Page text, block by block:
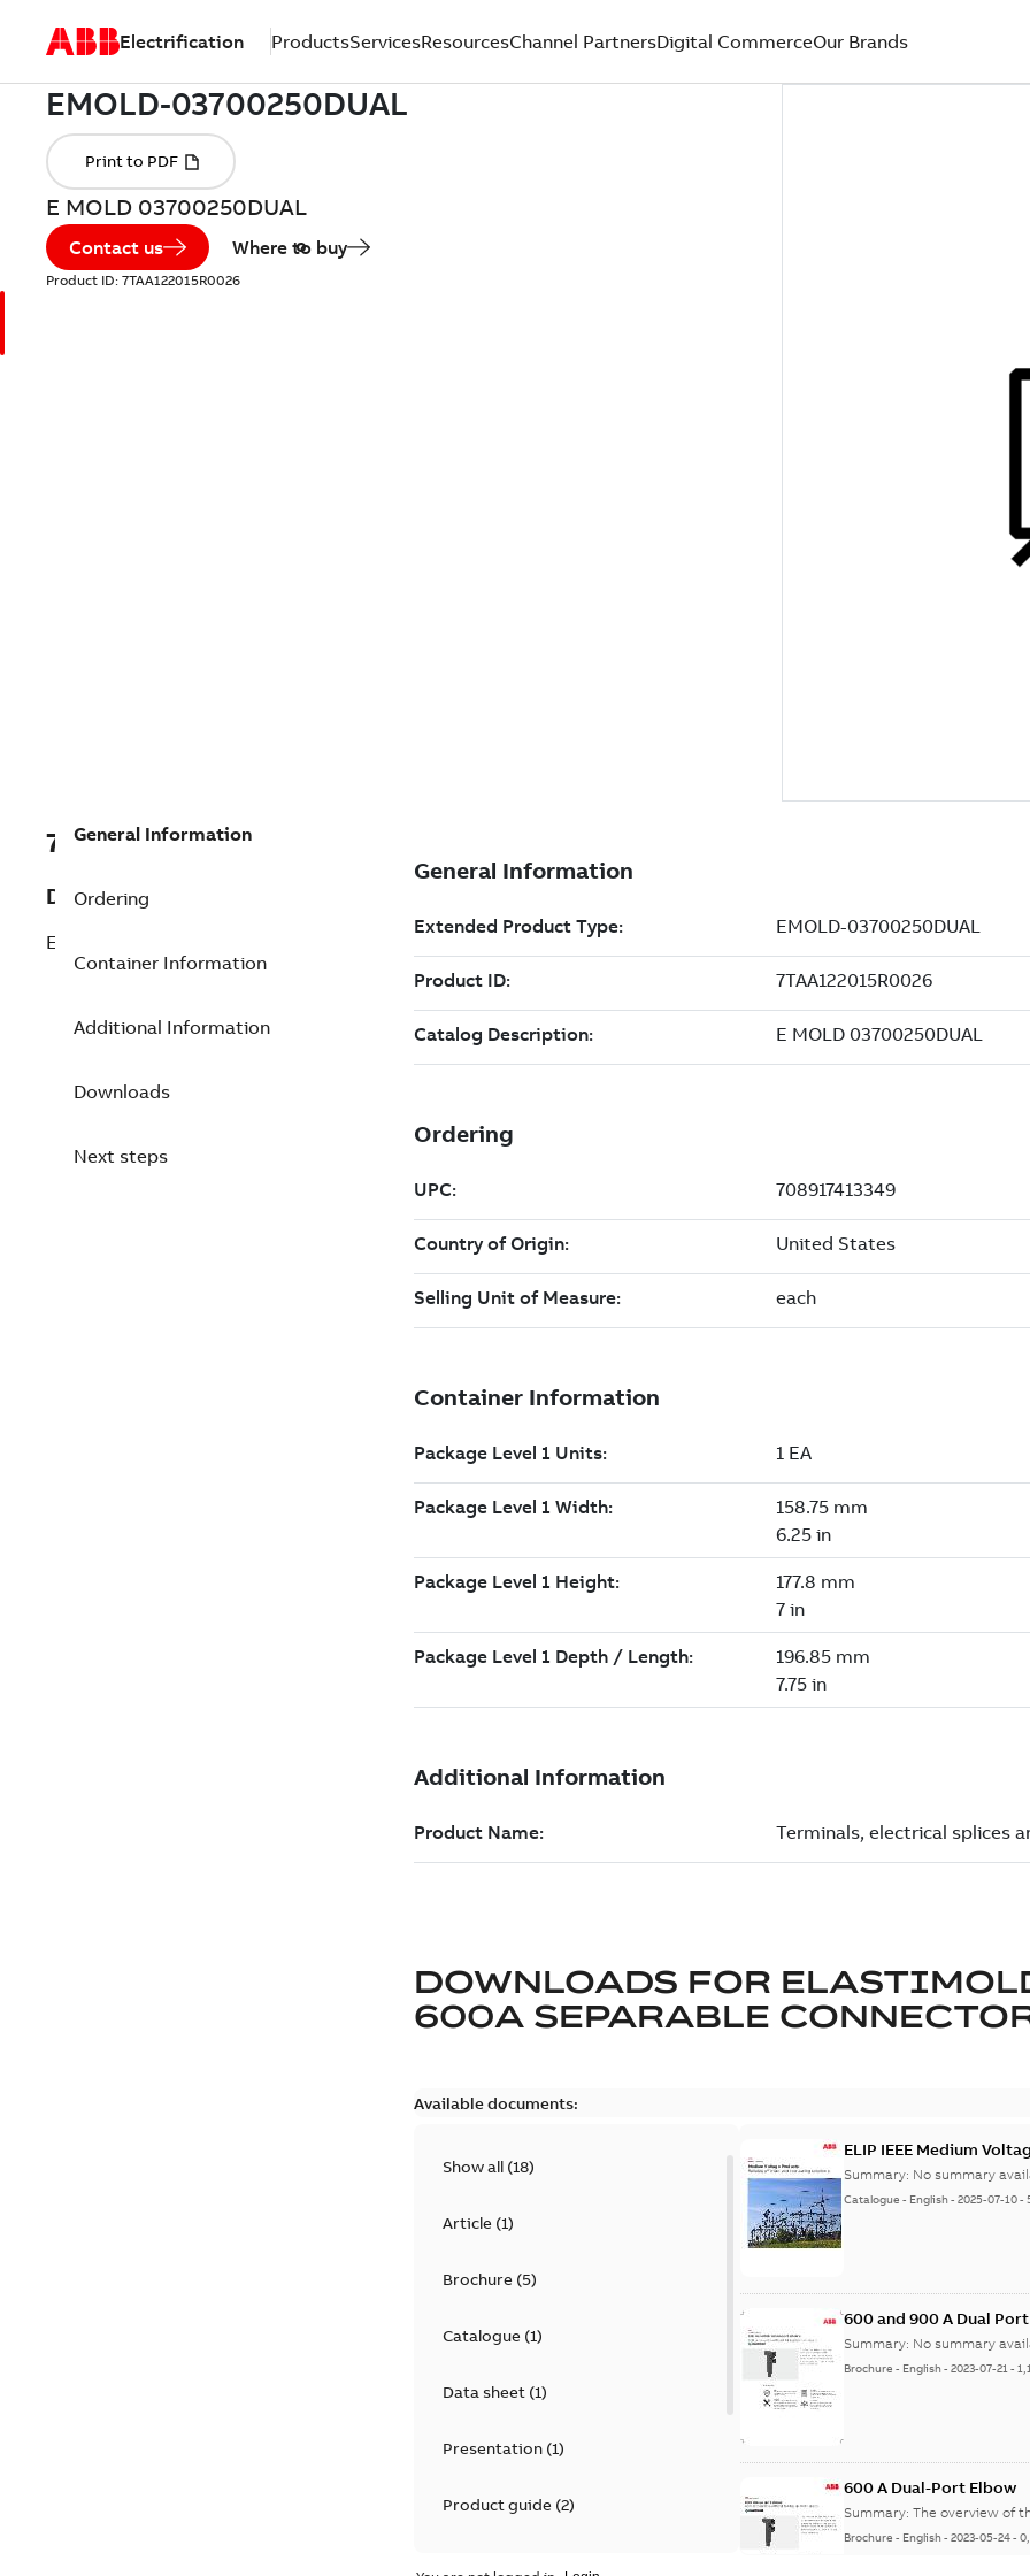
Electrification ProductsServicesResourcesChannel PartnersDigital CommerceOur Brands
E MOLD 03700250DUAL
Contact us Where to buy
Product ID: 7TAA122015R0026
7TAA122015R0026
Description
E MOLD 03700250DUAL
General Information
Ordering
Container Information
Additional Information
Downloads
Next steps
DOWNLOADS FOR
600A SEPARABLE
Available documents:
Show all (18)
Article(1)
Brochure(5)
Catalogue(1)
Data sheet(1)
Presentation(1)
Product guide(2)
ELIP IEEE Medium
Summary: No summary
Catalogue - English-2025-07-10-
600 and 900 A Dual
Summary: No summary
Brochure - English-2023-07-21-
600 A Dual-Port Elbow
Summary:The overview of
Brochure - English-2023-05-24-